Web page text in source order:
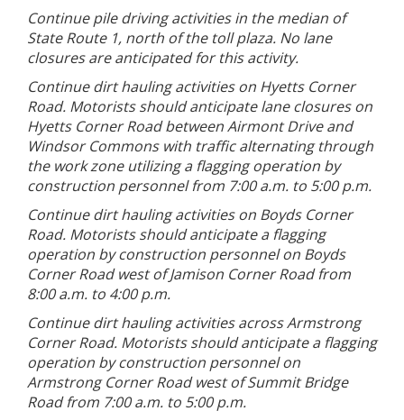
Continue pile driving activities in the median of
State Route 1, north of the toll plaza. No lane
closures are anticipated for this activity.
Continue dirt hauling activities on Hyetts Corner
Road. Motorists should anticipate lane closures on
Hyetts Corner Road between Airmont Drive and
Windsor Commons with traffic alternating through
the work zone utilizing a flagging operation by
construction personnel from 7:00 a.m. to 5:00 p.m.
Continue dirt hauling activities on Boyds Corner
Road. Motorists should anticipate a flagging
operation by construction personnel on Boyds
Corner Road west of Jamison Corner Road from
8:00 a.m. to 4:00 p.m.
Continue dirt hauling activities across Armstrong
Corner Road. Motorists should anticipate a flagging
operation by construction personnel on
Armstrong Corner Road west of Summit Bridge
Road from 7:00 a.m. to 5:00 p.m.